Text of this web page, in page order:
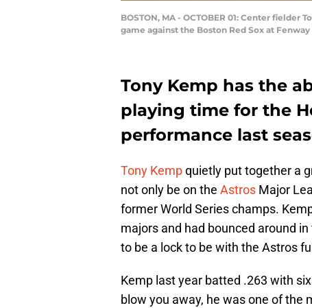
BOSTON, MA - OCTOBER 01: Center
game against the Boston Red Sox at
Tony Kemp has the
playing time for the
performance last
Tony Kempquietly put together a
not only be on the Astros Major
former World Series champs.
majors and had bounced around
to be a lock to be with the Astros
Kemp last year batted .263 with
blow you away, he was one of the